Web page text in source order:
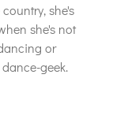
she's
she's not
or
geek.